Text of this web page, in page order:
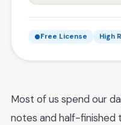
Free License High
Most of us spend our
notes and half-finished